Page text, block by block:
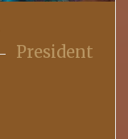
President